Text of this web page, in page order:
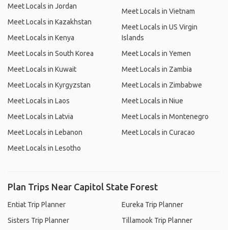
Meet Locals in Jordan
Meet Locals in Kazakhstan
Meet Locals in Kenya
Meet Locals in South Korea
Meet Locals in Kuwait
Meet Locals in Kyrgyzstan
Meet Locals in Laos
Meet Locals in Latvia
Meet Locals in Lebanon
Meet Locals in Lesotho
Meet Locals in Vietnam
Meet Locals in US Virgin
Islands
Meet Locals in Yemen
Meet Locals in Zambia
Meet Locals in Zimbabwe
Meet Locals in Niue
Meet Locals in Montenegro
Meet Locals in Curacao
Plan Trips Near Capitol State Forest
Entiat Trip Planner
Sisters Trip Planner
Eureka Trip Planner
Tillamook Trip Planner